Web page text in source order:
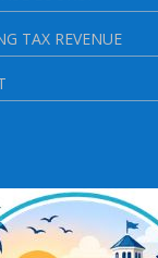
TAX REVENUE